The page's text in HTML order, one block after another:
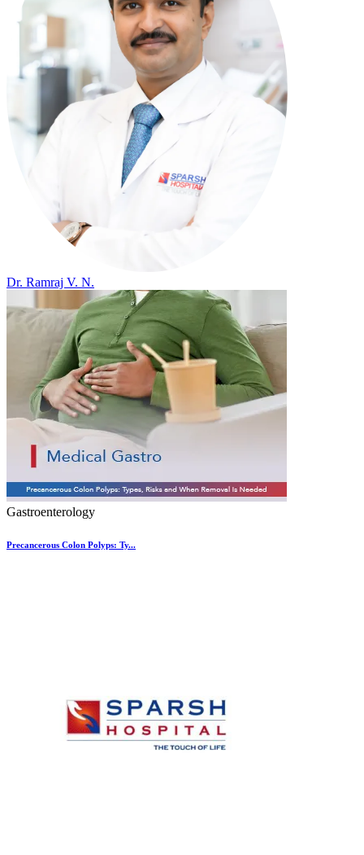
Dr. Ramraj V. N.
Gastroenterology
Precancerous Colon Polyps: Ty...